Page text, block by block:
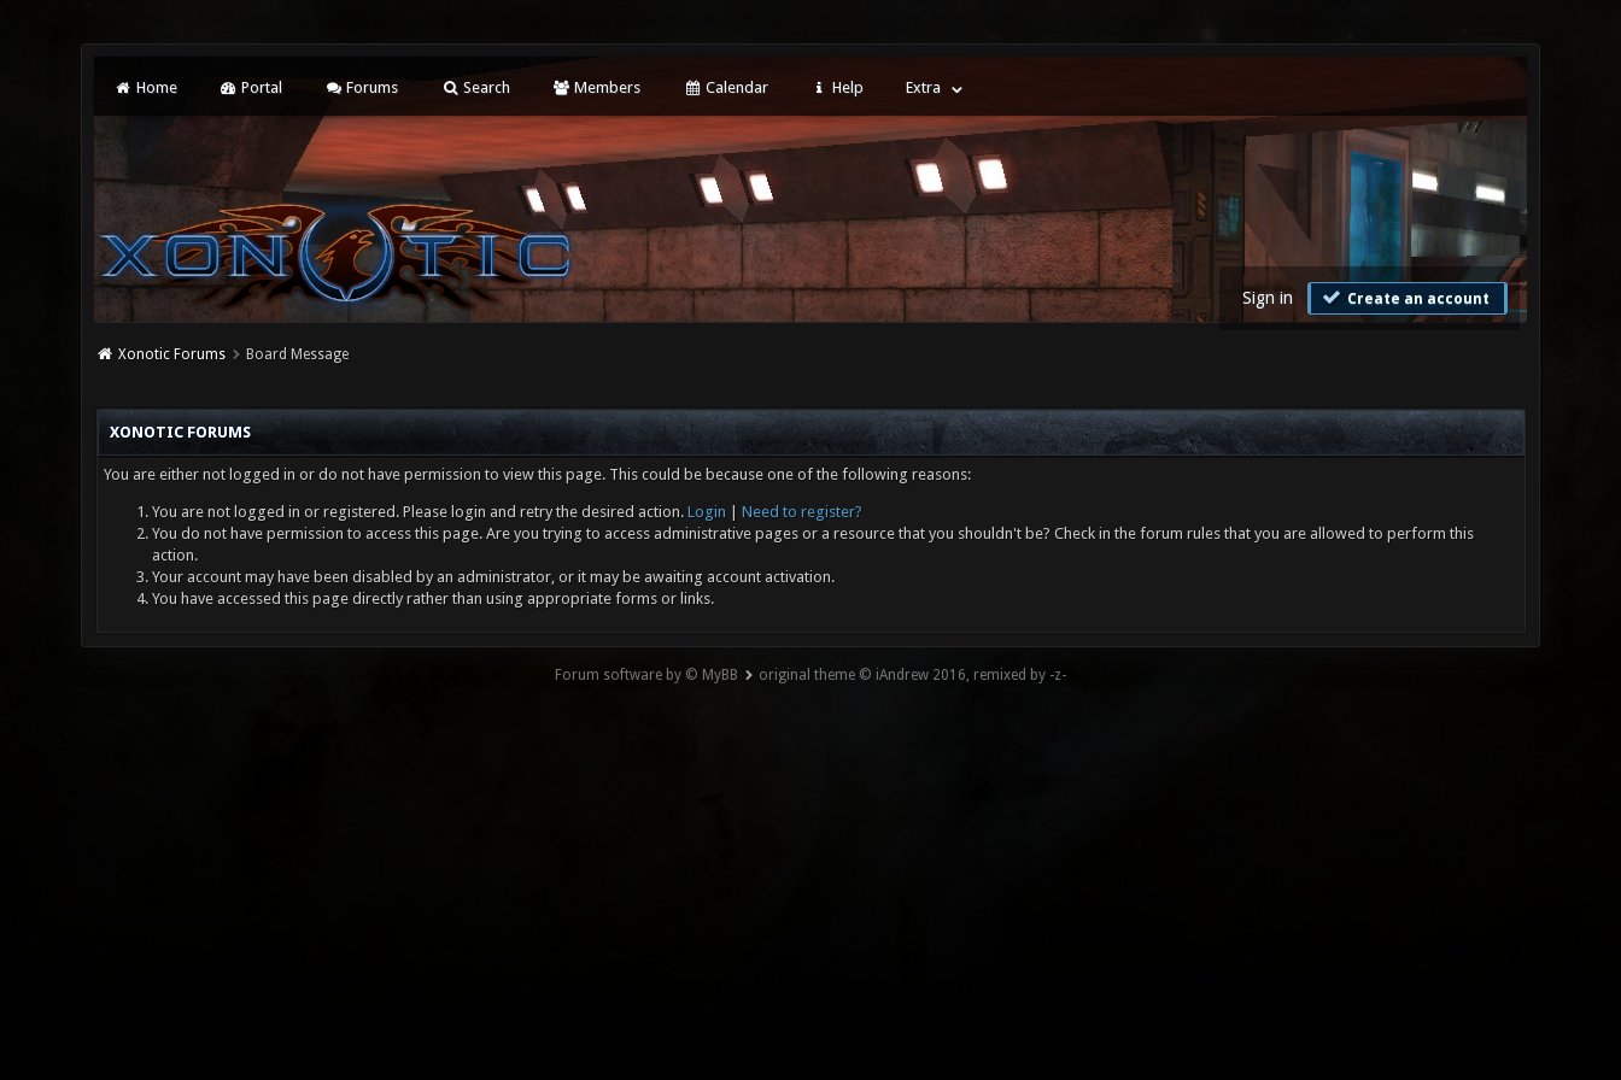
Home Portal Forums Search Members Calendar Help Extra
Sign in Create an account
Xonotic Forums Board Message
XONOTIC FORUMS
You are either not logged in or do not have permission to view this page. This could be because one of the following reasons:
You are not logged in or registered. Please login and retry the desired action. Login
Need to register?
You do not have permission to access this page. Are you trying to access administrative pages or a resource that you shouldn't be? Check in the forum rules that you are allowed to perform this
action.
Your account may have been disabled by an administrator, or it may be awaiting account activation.
You have accessed this page directly rather than using appropriate forms or links.
Forum software by © MyBB original theme © iAndrew 2016, remixed by -z-